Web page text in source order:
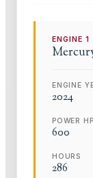
ENGINE1
ENGINE
2024
POWER HP
600
HOURS
286